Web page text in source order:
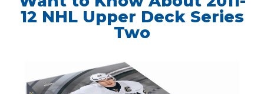
12 NHL Upper Deck Series
Two